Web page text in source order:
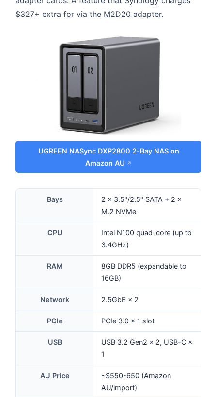
$327+ extra for via the M2D20 adapter.
UGREEN NASync DXP2800 2-Bay NAS on
Amazon AU
Bays
2 × 3.5"/2.5" SATA + 2 ×
M.2 NVMe
CPU
Intel N100 quad-core (up to
3.4GHz)
RAM
8GB DDR5 (expandable to
16GB)
Network 2.5GbE × 2
PCIe PCIe 3.0 × 1 slot
USB
USB 3.2 Gen2 × 2, USB-C ×
1
AU Price
~$550-650 (Amazon
AU/import)